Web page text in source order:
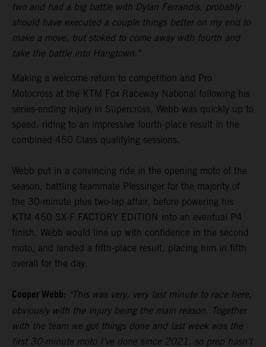
two and had a big battle with Dylan Ferrandis, probably
should have executed a couple things better on my end to
make a move, but stoked to come away with fourth and
take the battle into Hangtown."
Making a welcome return to competition and Pro
Motocross at the KTM Fox Raceway National following his
series-ending injury in Supercross, Webb was quickly up to
speed, riding to an impressive fourth-place result in the
combined 450 Class qualifying sessions.
Webb put in a convincing ride in the opening moto of the
season, battling teammate Plessinger for the majority of
the 30-minute plus two-lap affair, before powering his
KTM 450 SX-F FACTORY EDITION into an eventual P4
finish. Webb would line up with confidence in the second
moto, and landed a fifth-place result, placing him in fifth
overall for the day.
Cooper Webb: "This was very, very last minute to race here,
obviously with the injury being the main reason. Together
with the team we got things done and last week was the
first 30-minute moto I’ve done since 2021, so prep hasn’t